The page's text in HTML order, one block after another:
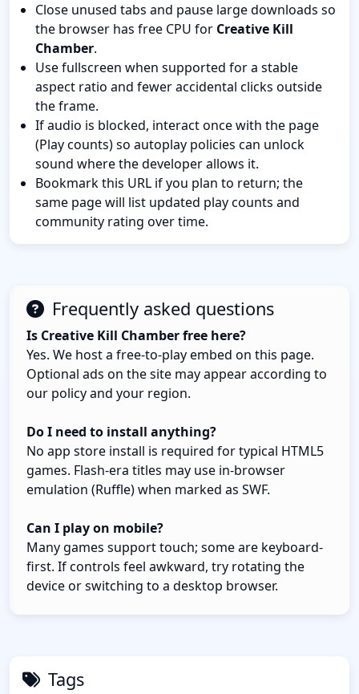
Close unused tabs and pause large downloads so
the browser has free CPU for Creative Kill
Chamber.
Use fullscreen when supported for a stable
aspect ratio and fewer accidental clicks outside
the frame.
If audio is blocked, interact once with the page
(Play counts) so autoplay policies can unlock
sound where the developer allows it.
Bookmark this URL if you plan to return; the
same page will list updated play counts and
community rating over time.
Frequently asked questions
Is Creative Kill Chamber free here?
Yes. We host a free-to-play embed on this page.
Optional ads on the site may appear according to
our policy and your region.
Do I need to install anything?
No app store install is required for typical HTML5
games. Flash-era titles may use in-browser
emulation (Ruffle) when marked as SWF.
Can I play on mobile?
Many games support touch; some are keyboard-
first. If controls feel awkward, try rotating the
device or switching to a desktop browser.
Tags